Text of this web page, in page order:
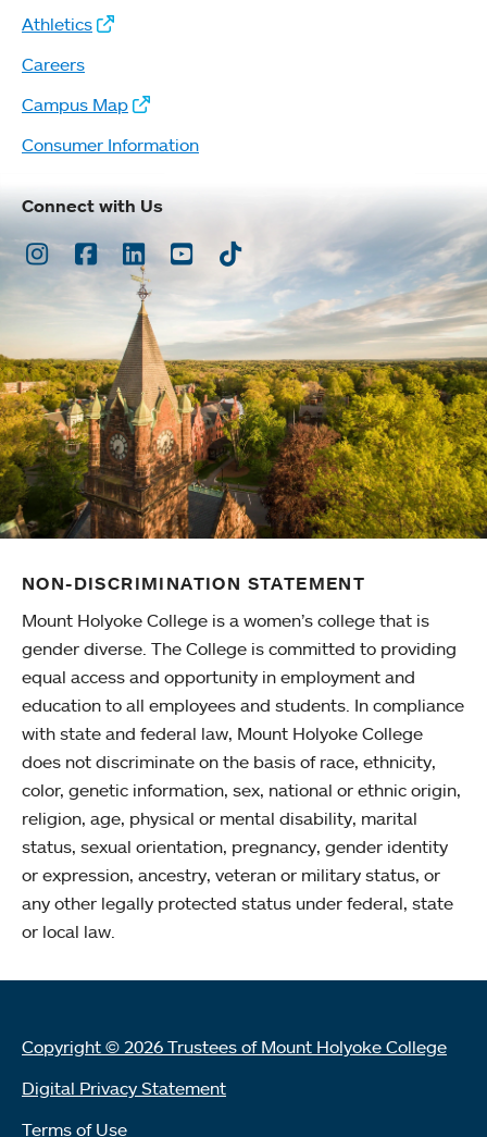
Athletics
Careers
Campus Map
Consumer Information
Connect with Us
Instagram
Facebook
LinkedInYoutubeTikTok
NON-DISCRIMINATION STATEMENT
Mount Holyoke College is a women’s college that is
gender diverse. The College is committed to providing
equal access and opportunity in employment and
education to all employees and students. In compliance
with state and federal law, Mount Holyoke College
does not discriminate on the basis of race, ethnicity,
color, genetic information, sex, national or ethnic origin,
religion, age, physical or mental disability, marital
status, sexual orientation, pregnancy, gender identity
or expression, ancestry, veteran or military status, or
any other legally protected status under federal, state
or local law.
Copyright © 2026 Trustees of Mount Holyoke College
Digital Privacy Statement
Terms of Use